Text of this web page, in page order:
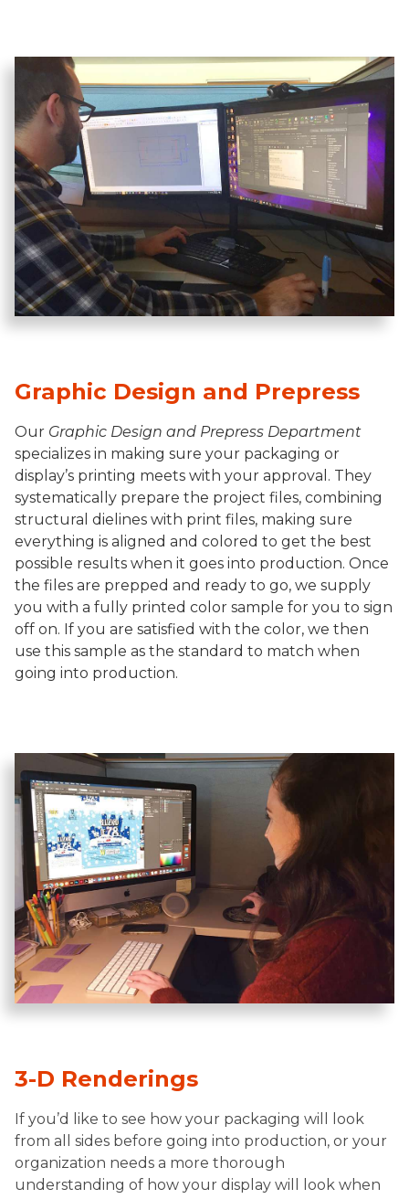
Graphic Design and Prepress
Our Graphic Design and Prepress Department
specializes in making sure your packaging or
display’s printing meets with your approval. They
systematically prepare the project files, combining
structural dielines with print files, making sure
everything is aligned and colored to get the best
possible results when it goes into production. Once
the files are prepped and ready to go, we supply
you with a fully printed color sample for you to sign
off on. If you are satisfied with the color, we then
use this sample as the standard to match when
going into production.
3-D Renderings
If you’d like to see how your packaging will look
from all sides before going into production, or your
organization needs a more thorough
understanding of how your display will look when